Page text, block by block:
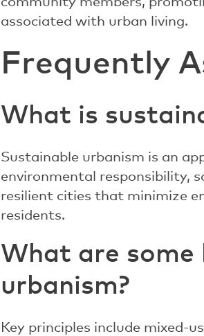
associated with urban living.
Frequently
What is
Sustainable urbanism is an
environmental responsibility,
resilient cities that minimize
residents.
What are some
urbanism?
Key principles include mixed-